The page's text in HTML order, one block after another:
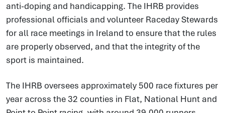
anti-doping and handicapping. The IHRB provides
professional officials and volunteer Raceday Stewards
for all race meetings in Ireland to ensure that the rules
are properly observed, and that the integrity of the
sport is maintained.
The IHRB oversees approximately 500 race fixtures per
year across the 32 counties in Flat, National Hunt and